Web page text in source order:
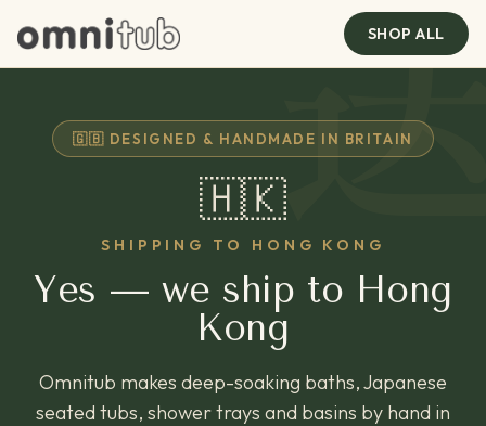
SHOP ALL
🇬🇧 DESIGNED & HANDMADE IN BRITAIN
🇭🇰
SHIPPING TO HONG KONG
Yes — we ship to Hong
Kong
Omnitub makes deep-soaking baths, Japanese
seated tubs, shower trays and basins by hand in